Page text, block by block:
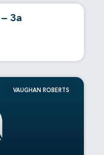
3a
VAUGHAN ROBERTS